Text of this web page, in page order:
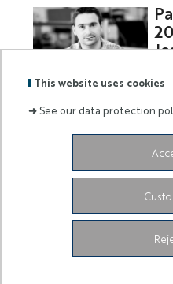
This website uses cookies
➜See our data protection
Siège de l'Université
06103 Nice
Facebook
LinkedIn